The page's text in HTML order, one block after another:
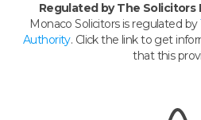
Regulated by The
Monaco Solicitors is regulated by
Authority. Click the link to get
that this